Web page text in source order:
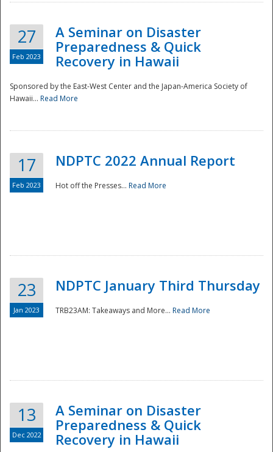
Disaster
27
Feb 2023
A Seminar on Disaster
Preparedness & Quick
Recovery in Hawaii
Sponsored by the East-West Center and the Japan-America Society of
Hawaii... Read More
17
Feb 2023
NDPTC 2022 Annual Report
Hot off the Presses... Read More
23
Jan 2023
NDPTC January Third Thursday
TRB23AM: Takeaways and More... Read More
13
Dec 2022
A Seminar on Disaster
Preparedness & Quick
Recovery in Hawaii